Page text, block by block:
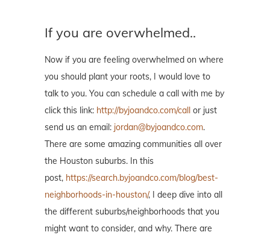
If you are overwhelmed..
Now if you are feeling overwhelmed on where
you should plant your roots, I would love to
talk to you. You can schedule a call with me by
click this link: http://byjoandco.com/call or just
send us an email: jordan@byjoandco.com.
There are some amazing communities all over
the Houston suburbs. In this
post, https://search.byjoandco.com/blog/best-
neighborhoods-in-houston/, I deep dive into all
the different suburbs/neighborhoods that you
might want to consider, and why. There are